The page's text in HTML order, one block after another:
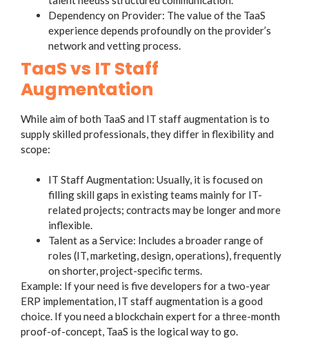
Dependency on Provider: The value of the TaaS
experience depends profoundly on the provider’s
network and vetting process.
TaaS vs IT Staff
Augmentation
While aim of both TaaS and IT staff augmentation is to
supply skilled professionals, they differ in flexibility and
scope:
IT Staff Augmentation: Usually, it is focused on
filling skill gaps in existing teams mainly for IT-
related projects; contracts may be longer and more
inflexible.
Talent as a Service: Includes a broader range of
roles (IT, marketing, design, operations), frequently
on shorter, project-specific terms.
Example: If your need is five developers for a two-year
ERP implementation, IT staff augmentation is a good
choice. If you need a blockchain expert for a three-month
proof-of-concept, TaaS is the logical way to go.